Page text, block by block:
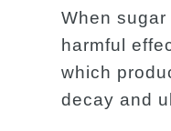
When
harmful
which
decay and